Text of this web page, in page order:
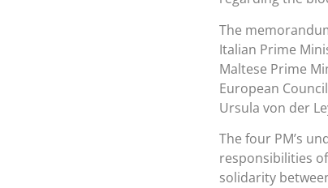
The
Italian Prime
Maltese Prime
European
Ursula von der
The four PM’s
responsibilities
solidarity